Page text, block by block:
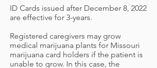
ID Cards issued after December 8, 2022
are effective for 3-years.
Registered caregivers may grow
medical marijuana plants for Missouri
marijuana card holders if the patient is
unable to grow. In this case, the